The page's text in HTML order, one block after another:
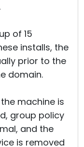
of 15
installs, the
prior to the
domain.
machine is
group policy
and the
is removed